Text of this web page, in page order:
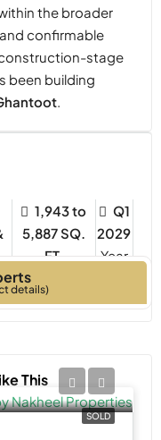
the broader
confirmable
stage
been building
.
1,943 to
5,887 SQ.
FT.
Q1
2029
Year
details)
This
SOLD